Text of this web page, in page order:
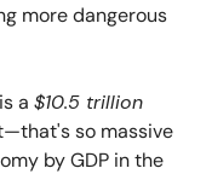
more dangerous
a $10.5 trillion
so massive
by GDP in the